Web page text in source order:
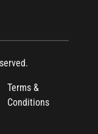
Terms &
Conditions